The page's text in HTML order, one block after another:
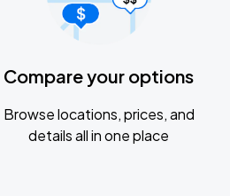
Compare your options
Browse locations, prices, and
details all in one place